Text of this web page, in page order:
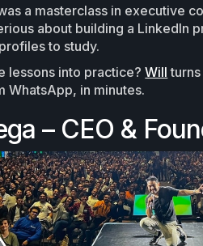
a masterclass in executive
about building a LinkedIn
to study.
lessons into practice?Will
WhatsApp, in minutes.
– CEO &